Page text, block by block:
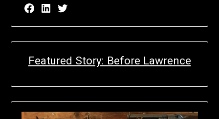
Facebook page for EricN Publications
LinkedIn page for EricN Publications
Twitter page for EricN Publications
Featured Story: Before Lawrence